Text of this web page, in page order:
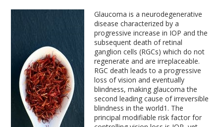
Glaucoma is a neurodegenerative
disease characterized by a
progressive increase in IOP and the
subsequent death of retinal
ganglion cells (RGCs) which do not
regenerate and are irreplaceable.
RGC death leads to a progressive
loss of vision and eventually
blindness, making glaucoma the
second leading cause of irreversible
blindness in the world1 . The
principal modifiable risk factor for